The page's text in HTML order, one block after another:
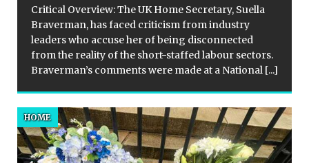
Critical Overview: The UK Home Secretary, Suella
Braverman, has faced criticism from industry
leaders who accuse her of being disconnected
from the reality of the short-staffed labour sectors.
Braverman’s comments were made at a National [...]
HOME